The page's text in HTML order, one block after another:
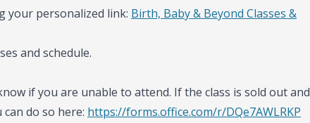
your personalized link: Birth, Baby & Beyond Classes &
and schedule.
if you are unable to attend. If the class is sold out and
do so here: https://forms.office.com/r/DQe7AWLRKP